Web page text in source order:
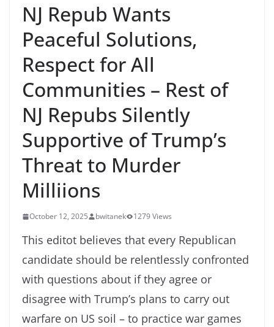
NJ Repub Wants
Peaceful Solutions,
Respect for All
Communities – Rest of
NJ Repubs Silently
Supportive of Trump’s
Threat to Murder
Milliions
October 12, 2025 bwitanek 1279 Views
This editot believes that every Republican
candidate should be relentlessly confronted
with questions about if they agree or
disagree with Trump’s plans to carry out
warfare on US soil – to practice war games